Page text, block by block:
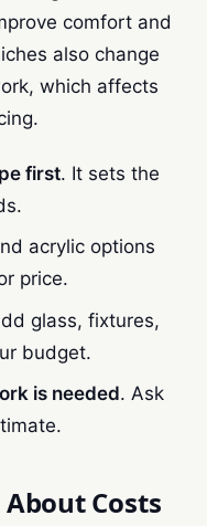
comfort and
also change
which affects
first. It sets the
acrylic options
price.
glass, fixtures,
budget.
is needed. Ask
Costs